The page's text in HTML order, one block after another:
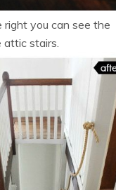
right you can see the
attic stairs.